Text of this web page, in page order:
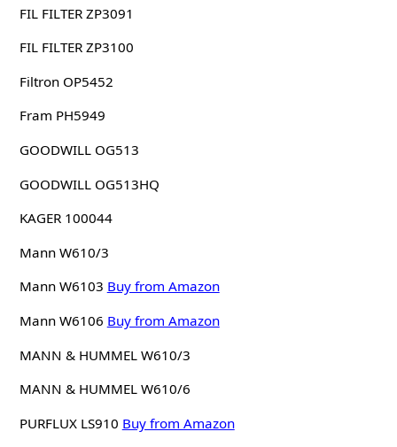
FIL FILTER ZP3091
FIL FILTER ZP3100
Filtron OP5452
Fram PH5949
GOODWILL OG513
GOODWILL OG513HQ
KAGER 100044
Mann W610/3
Mann W6103 Buy from Amazon
Mann W6106 Buy from Amazon
MANN & HUMMEL W610/3
MANN & HUMMEL W610/6
PURFLUX LS910 Buy from Amazon